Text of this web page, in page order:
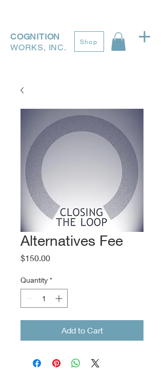
COGNITION
WORKS, INC.
Shop
Alternatives Fee
$150.00Price
Quantity *
Add to Cart